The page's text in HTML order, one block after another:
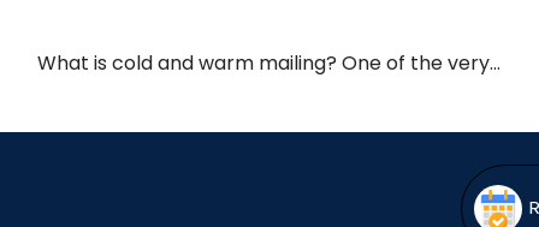
menu
What is cold and warm mailing? One of the very…